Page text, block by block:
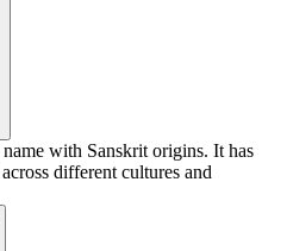
with Sanskrit origins. It has
different cultures and